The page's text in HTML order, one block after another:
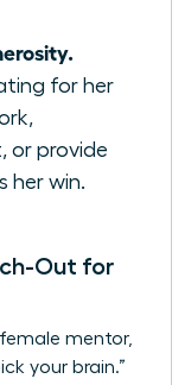
for her
or provide
her win.
Out for
mentor,
your brain.”